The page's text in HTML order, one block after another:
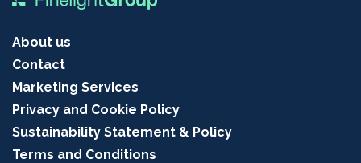
About us
Contact
Marketing Services
Privacy and Cookie Policy
Sustainability Statement & Policy
Terms and Conditions